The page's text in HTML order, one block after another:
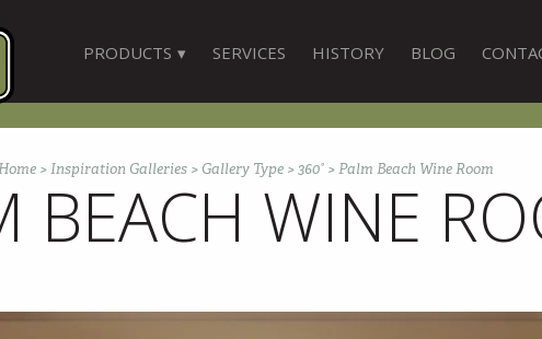
PRODUCTS SERVICES HISTORY BLOG
>Inspiration Galleries> Gallery Type>360°>Palm Beach Wine Room
BEACH WINE